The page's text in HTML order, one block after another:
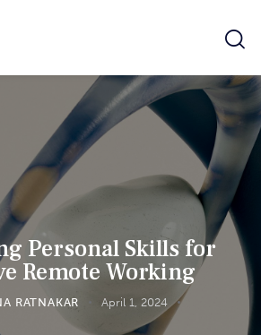
Personal Skills for
Remote Working
RATNAKAR April 1, 2024